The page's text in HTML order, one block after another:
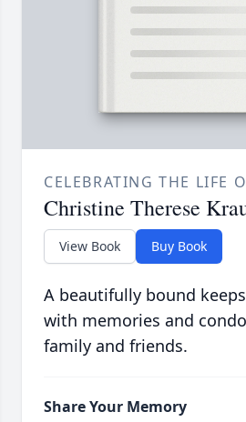
CELEBRATING THE LIFE
Christine Therese
View Book Buy Book
A beautifully bound
with memories and
family and friends.
Share Your Memory